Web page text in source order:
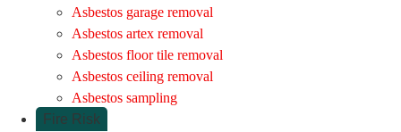
Asbestos garage removal
Asbestos artex removal
Asbestos floor tile removal
Asbestos ceiling removal
Asbestos sampling
Fire Risk